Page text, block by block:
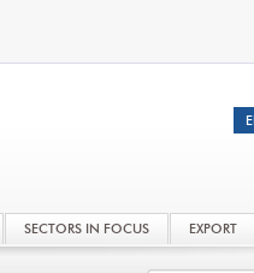
SECTORS IN FOCUS EXPORT